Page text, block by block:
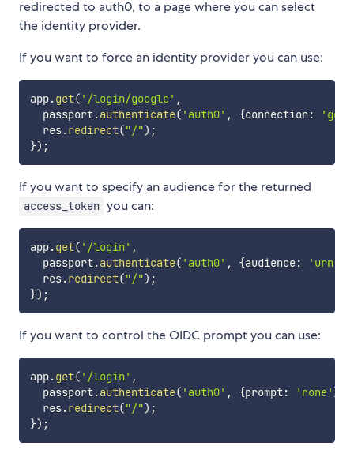
redirected to auth0, to a page where you can select
the identity provider.
If you want to force an identity provider you can use:
app.get( '/login/google' ,
  passport
.authenticate( 'auth0' , {connection :
  res
.redirect("/") ;
}) ;
If you want to specify an audience for the returned
access_token you can:
app.get( '/login' ,
  passport
.authenticate( 'auth0' , {audience:
  res
.redirect("/") ;
}) ;
If you want to control the OIDC prompt you can use:
app.get( '/login' ,
  passport
.authenticate( 'auth0' , {prompt: 'none' }
  res
.redirect("/") ;
}) ;